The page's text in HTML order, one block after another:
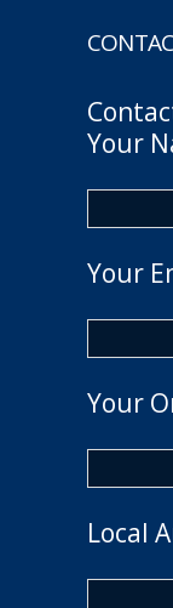
Your
Your
Your
Local